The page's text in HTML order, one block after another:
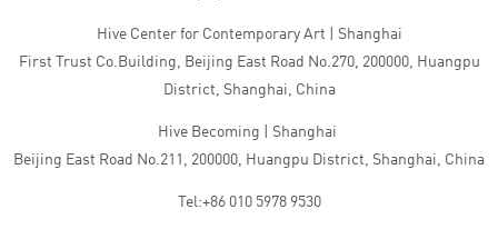
Hive Center for Contemporary Art | Shanghai
First Trust Co.Building, Beijing East Road No.270, 200000, Huangpu
District, Shanghai, China
Hive Becoming | Shanghai
Beijing East Road No.211, 200000, Huangpu District, Shanghai, China
Tel:+86 010 5978 9530